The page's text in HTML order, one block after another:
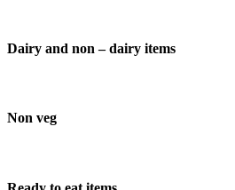
Dairy and non – dairy items
Non veg